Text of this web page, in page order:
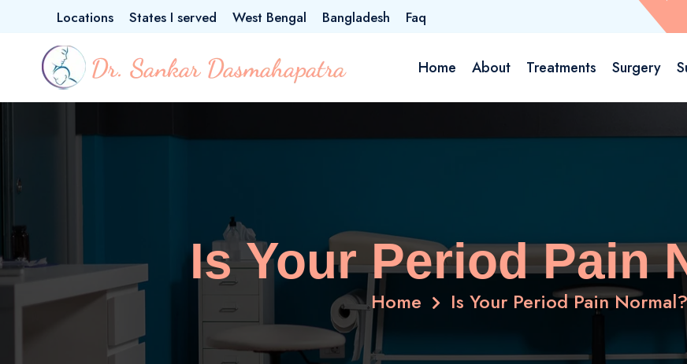
Locations States I served West Bengal Bangladesh Faq
Home About Treatments Surgery
Is Your Period Pain
Home Is Your Period Pain Normal?